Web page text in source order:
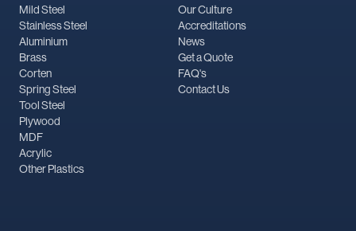
Mild Steel
Stainless Steel
Aluminium
Brass
Corten
Spring Steel
Tool Steel
Plywood
MDF
Acrylic
Other Plastics
Our Culture
Accreditations
News
Get a Quote
FAQ's
Contact Us